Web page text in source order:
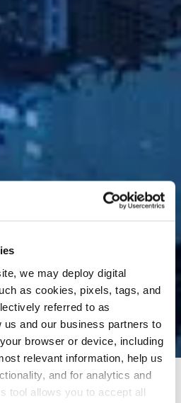
we may deploy digital
as cookies, pixels, tags, and
referred to as
us and our business partners to
browser or device, including
relevant information, help us
and for analytics and
tool allows you to accept all